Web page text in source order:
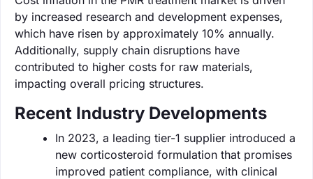
by increased research and development expenses,
which have risen by approximately 10% annually.
Additionally, supply chain disruptions have
contributed to higher costs for raw materials,
impacting overall pricing structures.
Recent Industry Developments
In 2023, a leading tier-1 supplier introduced a
new corticosteroid formulation that promises
improved patient compliance, with clinical